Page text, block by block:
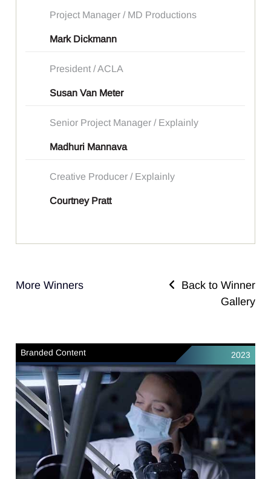
Project Manager / MD Productions
Mark Dickmann
President / ACLA
Susan Van Meter
Senior Project Manager / Explainly
Madhuri Mannava
Creative Producer / Explainly
Courtney Pratt
More Winners
Back to Winner
Gallery
Branded Content 2023